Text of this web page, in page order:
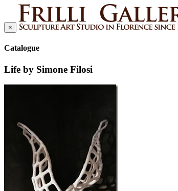
×
Catalogue
Life by Simone Filosi